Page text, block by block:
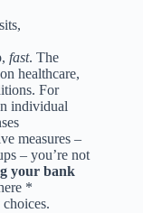
fast. The
healthcare,
For
individual
measures –
– you’re not
your bank
*